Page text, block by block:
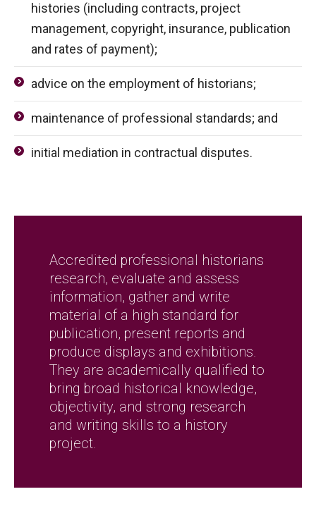
histories (including contracts, project
management, copyright, insurance, publication
and rates of payment);
advice on the employment of historians;
maintenance of professional standards; and
initial mediation in contractual disputes.
Accredited professional historians
research, evaluate and assess
information, gather and write
material of a high standard for
publication, present reports and
produce displays and exhibitions.
They are academically qualified to
bring broad historical knowledge,
objectivity, and strong research
and writing skills to a history
project.